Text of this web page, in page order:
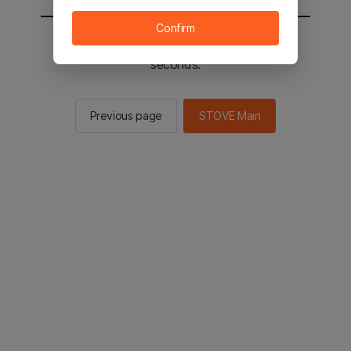
You will be sent to the STOVE main in 2
seconds.
Previous page STOVE Main
Confirm